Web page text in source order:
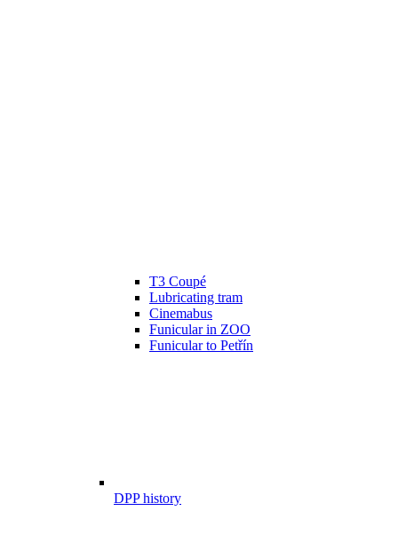
T3 Coupé
Lubricating tram
Cinemabus
Funicular in ZOO
Funicular to Petřín
DPP history